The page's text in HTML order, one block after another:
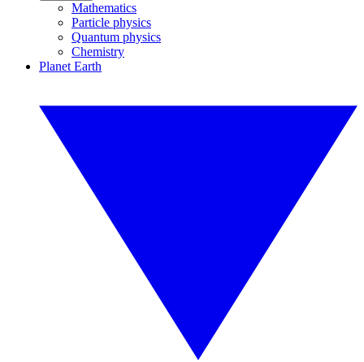
Mathematics
Particle physics
Quantum physics
Chemistry
Planet Earth